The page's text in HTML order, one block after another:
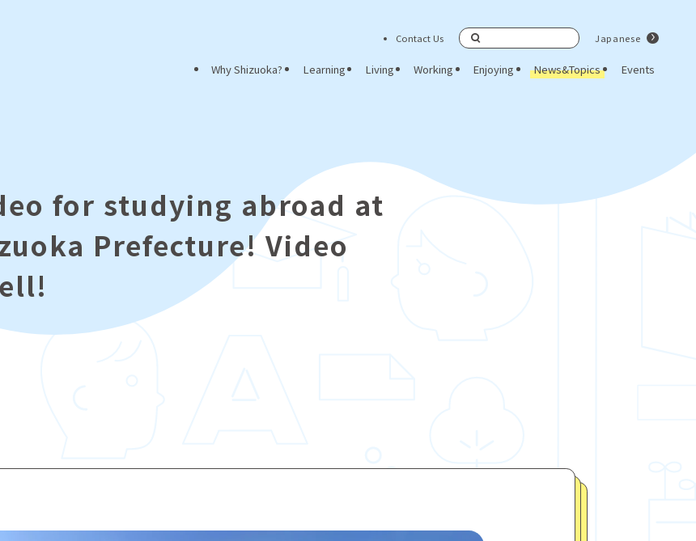
Why Shizuoka? Learning Living Working Enjoying News&Topics Events
Contact Us Japanese
for studying abroad at
Prefecture! Video